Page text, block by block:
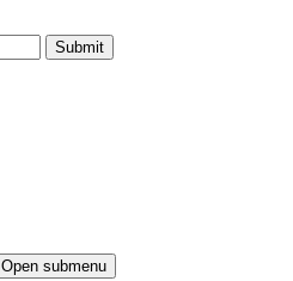
Submit
Open submenu